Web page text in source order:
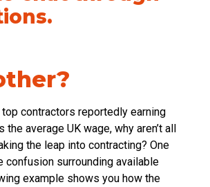
top contractors reportedly earning
the average UK wage, why aren’t all
the leap into contracting? One
confusion surrounding available
example shows you how the